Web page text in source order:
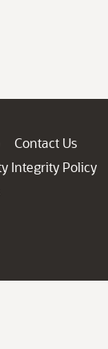
Contact Us
Integrity Policy